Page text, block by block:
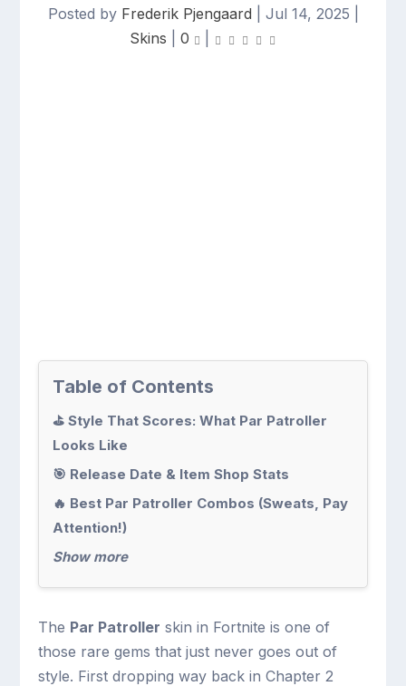
Posted by Frederik Pjengaard Jul 14, 2025
Skins
0
Table of Contents
⛳ Style That Scores: What Par Patroller
Looks Like
🎯 Release Date & Item Shop Stats
🔥 Best Par Patroller Combos (Sweats, Pay
Attention!)
Show more
The Par Patroller skin in Fortnite is one of
those rare gems that just never goes out of
style. First dropping way back in Chapter 2